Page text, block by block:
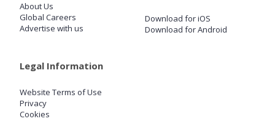
SIGN UP
About Us
Global Careers
Advertise with us
Download for iOS
Download for Android
Legal Information
Website Terms of Use
Privacy
Cookies